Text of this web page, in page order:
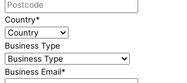
Country*
Business Type
Business Email*